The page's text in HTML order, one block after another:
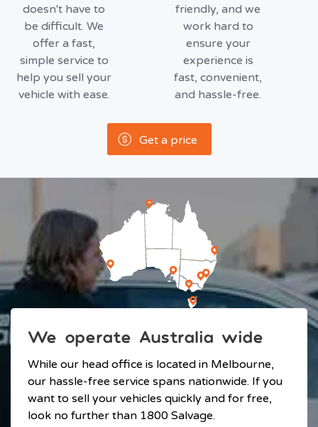
doesn't have to
be difficult. We
offer a fast,
simple service to
help you sell your
vehicle with ease.
friendly, and we
work hard to
ensure your
experience is
fast, convenient,
and hassle-free.
Get a price
We operate Australia wide
While our head office is located in Melbourne,
our hassle-free service spans nationwide. If you
want to sell your vehicles quickly and for free,
look no further than 1800 Salvage.